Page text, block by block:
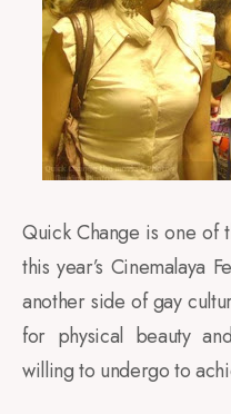
Quick Change is one of
this year’s Cinemalaya
another side of gay
for physical beauty
willing to undergo to